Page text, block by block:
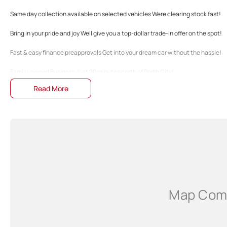
Same day collection available on selected vehicles Were clearing stock fast!
Bring in your pride and joy Well give you a top-dollar trade-in offer on the spot!
Fast & easy finance preapprovals Get into your dream car without the hassle!
The specifications and 'Standard Vehicle Features' list are based on
guide only. Actual specifications may differ, so please confirm with the
Read More